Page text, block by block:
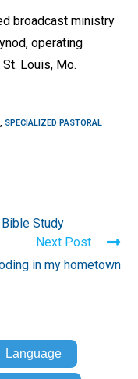
broadcast ministry
operating
Louis, Mo.
, SPECIALIZED PASTORAL
Study
Next Post
in my hometown
Language